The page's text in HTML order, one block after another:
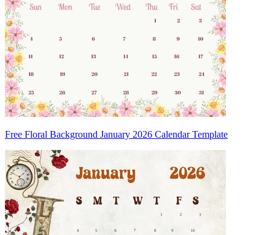
Free Floral Background January 2026 Calendar Template